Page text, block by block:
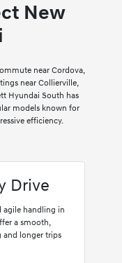
New
near Cordova,
near Collierville,
Hyundai South has
models known for
efficiency.
Drive
agile handling in
a smooth,
and longer trips